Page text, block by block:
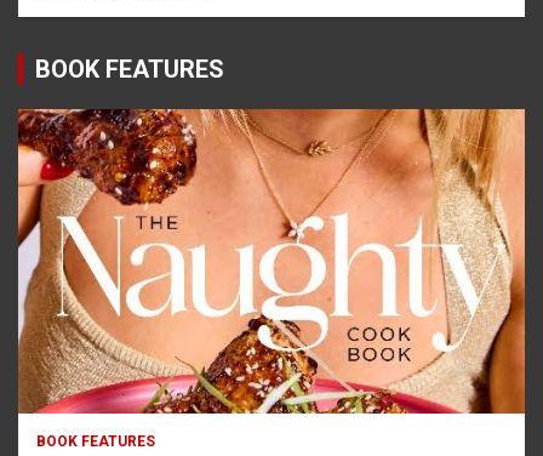
BOOK FEATURES
BOOK FEATURES